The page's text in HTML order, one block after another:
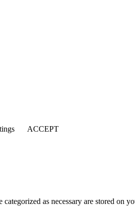
ACCEPT
as necessary are stored on